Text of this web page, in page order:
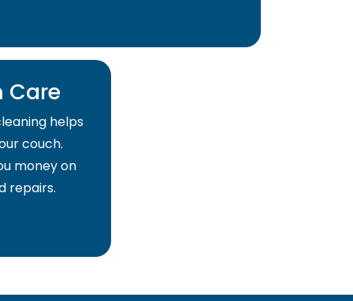
Care
helps
couch.
money on
repairs.